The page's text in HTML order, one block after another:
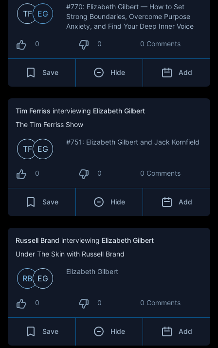
TF EG
#770: Elizabeth Gilbert — How to Set
Strong Boundaries, Overcome Purpose
Anxiety, and Find Your Deep Inner Voice
0 0 0 Comments
Save Hide Add
Tim Ferriss interviewing Elizabeth Gilbert
The Tim Ferriss Show
TF EG
#751: Elizabeth Gilbert and Jack Kornfield
0 0 0 Comments
Save Hide Add
Russell Brand interviewing Elizabeth Gilbert
Under The Skin with Russell Brand
RB EG
Elizabeth Gilbert
0 0 0 Comments
Save Hide Add